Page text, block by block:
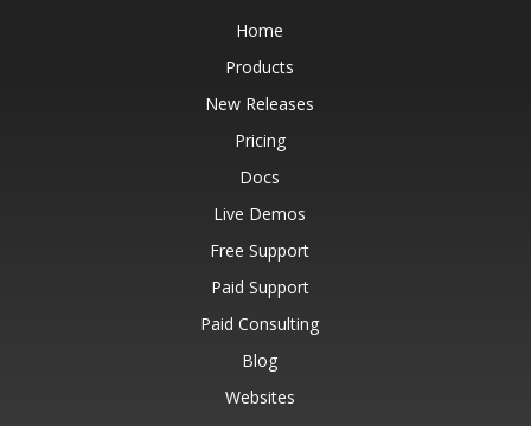
Home
Products
New Releases
Pricing
Docs
Live Demos
Free Support
Paid Support
Paid Consulting
Blog
Websites